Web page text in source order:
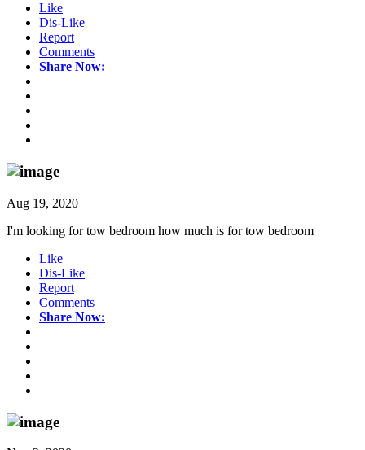
Like
Dis-Like
Report
Comments
Share Now:
Aug 19, 2020
I'm looking for tow bedroom how much is for tow bedroom
Like
Dis-Like
Report
Comments
Share Now: